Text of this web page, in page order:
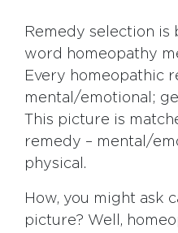
Remedy selection is
word homeopathy
Every homeopathic
mental/emotional;
This picture is
remedy – mental/
physical.
How, you might ask
picture? Well,